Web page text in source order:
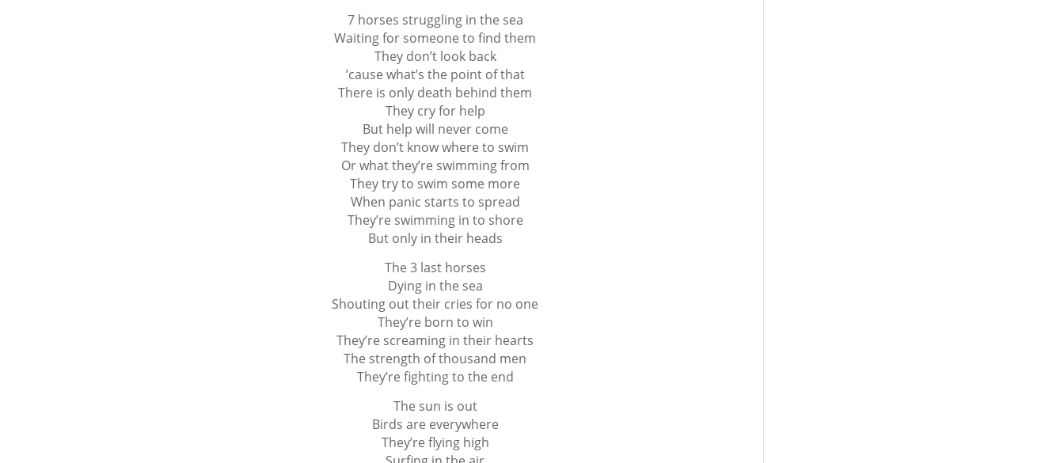
7 horses struggling in the sea
Waiting for someone to find them
They don’t look back
’cause what’s the point of that
There is only death behind them
They cry for help
But help will never come
They don’t know where to swim
Or what they’re swimming from
They try to swim some more
When panic starts to spread
They’re swimming in to shore
But only in their heads
The 3 last horses
Dying in the sea
Shouting out their cries for no one
They’re born to win
They’re screaming in their hearts
The strength of thousand men
They’re fighting to the end
The sun is out
Birds are everywhere
They’re flying high